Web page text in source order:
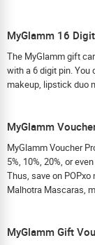
MyGlamm 16
The MyGlamm gift
with a 6 digit pin.
makeup, lipstick duo
MyGlamm
MyGlamm Voucher
5%, 10%, 20%, or
Thus, save on
Malhotra Mascaras,
MyGlamm Gift